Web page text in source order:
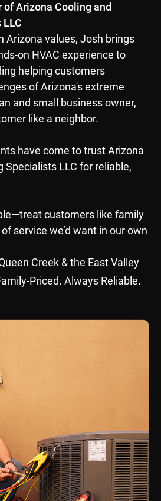
Arizona Cooling and
Arizona values, Josh brings
on HVAC experience to
helping customers
of Arizona's extreme
and small business owner,
like a neighbor.
have come to trust Arizona
Specialists LLC for reliable,
customers like family
service we’d want in our own
Creek & the East Valley
Priced. Always Reliable.